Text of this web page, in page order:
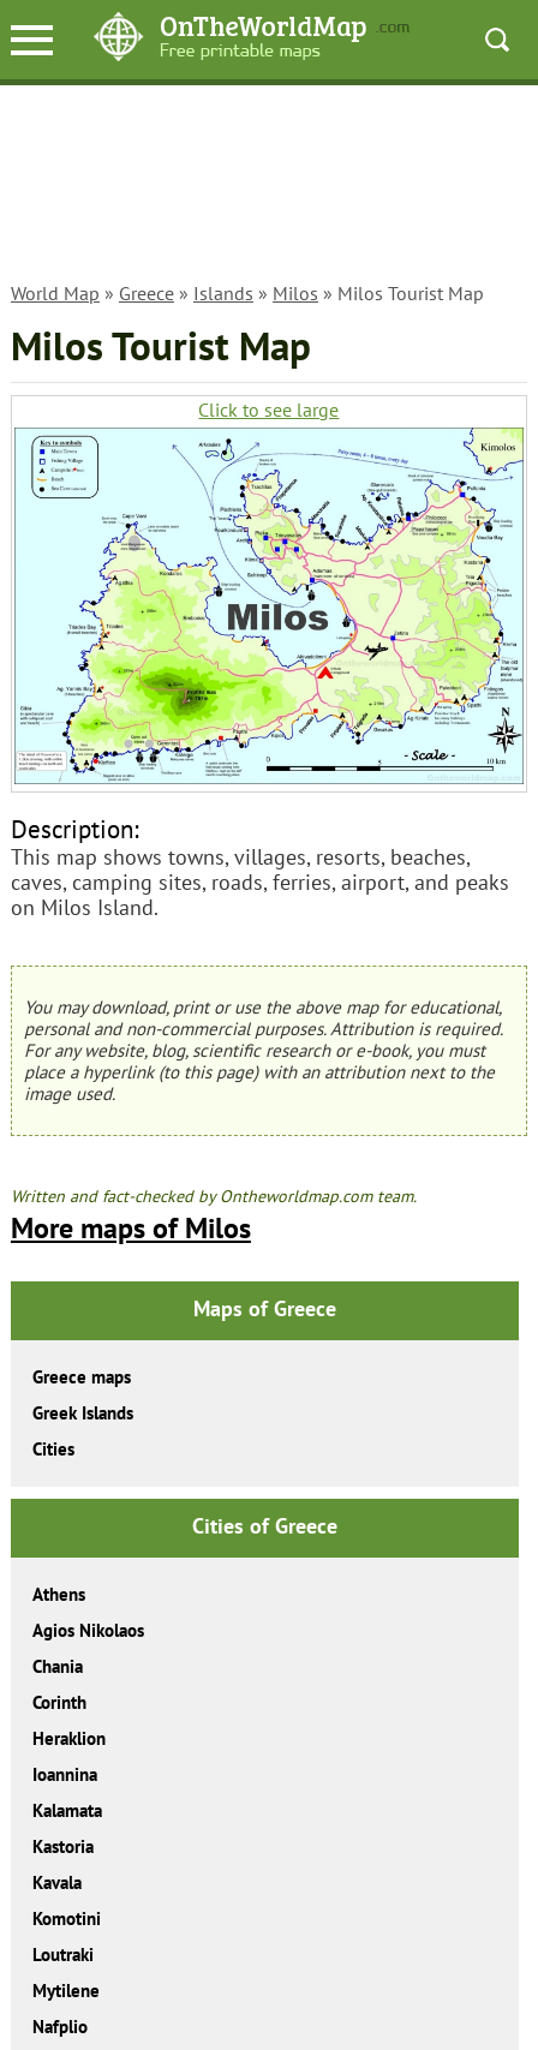
World Map » Greece» Islands » Milos » Milos Tourist Map
Milos Tourist Map
Click to see large
Description:
This map shows towns, villages, resorts, beaches,
caves, camping sites, roads, ferries, airport, and peaks
on Milos Island.
You may download, print or use the above map for educational,
personal and non-commercial purposes. Attribution is required.
For any website, blog, scientific research or e-book, you must
place a hyperlink (to this page) with an attribution next to the
image used.
Written and fact-checked by Ontheworldmap.com team.
More maps of Milos
Maps of Greece
Greece maps
Greek Islands
Cities
Cities of Greece
Athens
Agios Nikolaos
Chania
Corinth
Heraklion
Ioannina
Kalamata
Kastoria
Kavala
Komotini
Loutraki
Mytilene
Nafplio